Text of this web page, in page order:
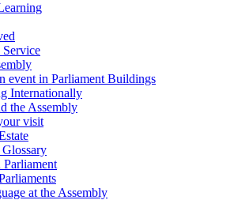
event in Parliament Buildings
Internationally
the Assembly
visit
at the Assembly